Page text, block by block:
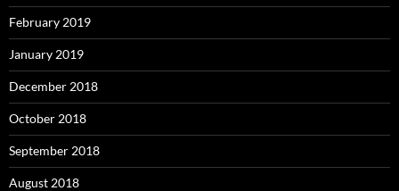
February 2019
January 2019
December 2018
October 2018
September 2018
August 2018